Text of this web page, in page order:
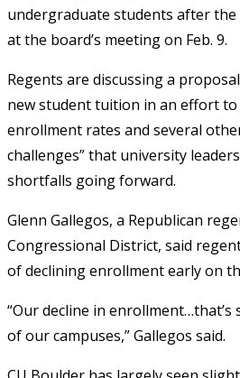
undergraduate students after the
at the board’s meeting on Feb. 9.
Regents are discussing a
new student tuition in an effort
enrollment rates and several
challenges” that university
shortfalls going forward.
Glenn Gallegos, a Republican
Congressional District, said
of declining enrollment early on
“Our decline in enrollment…that’s
of our campuses,” Gallegos said.